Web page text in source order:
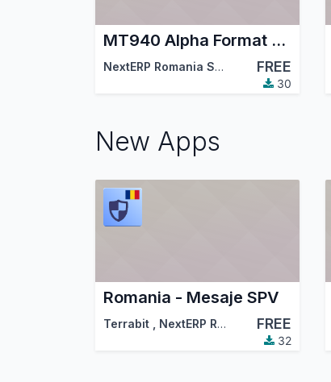
MT940 Alpha Format Bank Statements Import
NextERP Romania SRL OdooFREE
30
New Apps
Romania - Mesaje SPV
Terrabit , NextERP Romania ,…
FREE
32